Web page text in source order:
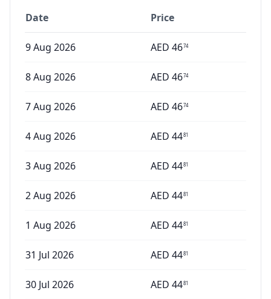
Date Price
9 Aug 2026 AED 4674
8 Aug 2026 AED 4674
7 Aug 2026 AED 4674
4 Aug 2026 AED 4481
3 Aug 2026 AED 4481
2 Aug 2026 AED 4481
1 Aug 2026 AED 4481
31 Jul 2026 AED 4481
30 Jul 2026 AED 4481